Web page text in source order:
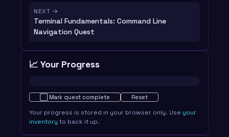
NEXT →
Terminal Fundamentals: Command Line
Navigation Quest
📈 Your Progress
Not started · 0%
Mark quest complete Reset
Your progress is stored in your browser only. Use your
inventory to back it up.